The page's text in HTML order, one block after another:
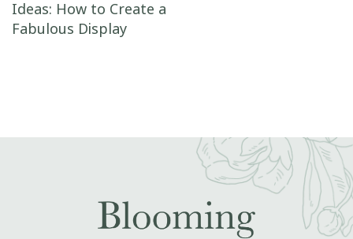
Ideas: How to Create a
Fabulous Display